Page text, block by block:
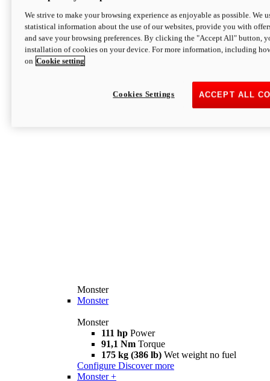
Monster
Monster
Monster
111 hp Power
91,1 Nm Torque
175 kg (386 lb) Wet weight no fuel
Configure Discover more
Monster +
We strive to make your browsing experience as enjoyable as possible. We
statistical information about the use of our websites, provide you with
and save your browsing preferences. By clicking the "Accept All" button,
installation of cookies on your device. For more information, including
on Cookie setting
ACCEPT ALL
Cookies Settings